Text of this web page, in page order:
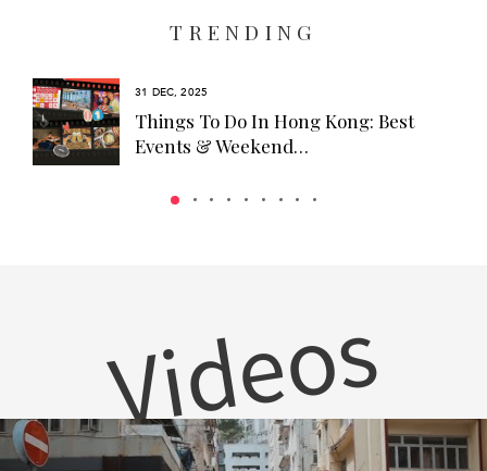
TRENDING
31 DEC, 2025
Things To Do In Hong Kong: Best
Events & Weekend…
Videos